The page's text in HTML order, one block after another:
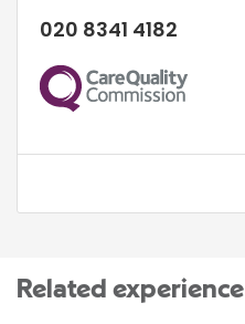
020 8341 4182
CQC
Related experience